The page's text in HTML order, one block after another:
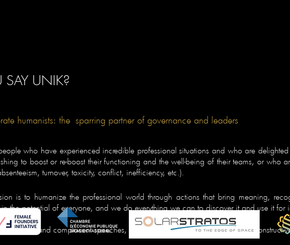
SAY UNIK?
humanists: the sparring partner of governance and leaders
who have experienced incredible professional situations and who are
to boost or re-boost their functioning and the well-being of their teams, or who
turnover, toxicity, conflict, inefficiency, etc.).
is to humanize the professional world through actions that bring meaning,
the potential of everyone, and we do everything we can to discover it and use it for
no blabla and complacent speeches, we want to bring about effective and